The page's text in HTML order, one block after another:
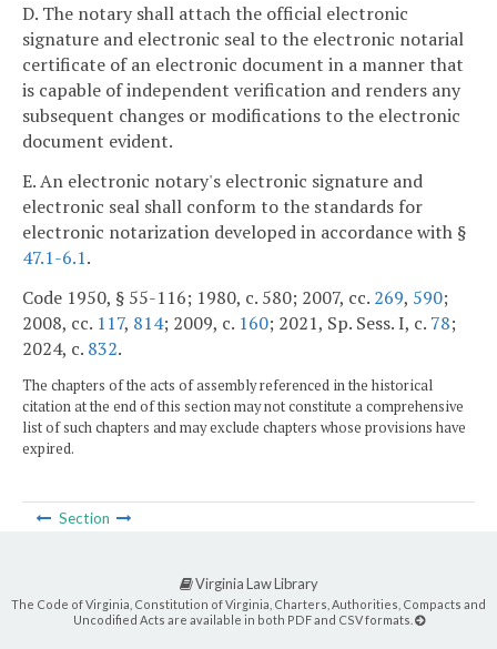
D. The notary shall attach the official electronic
signature and electronic seal to the electronic notarial
certificate of an electronic document in a manner that
is capable of independent verification and renders any
subsequent changes or modifications to the electronic
document evident.
E. An electronic notary's electronic signature and
electronic seal shall conform to the standards for
electronic notarization developed in accordance with §
47.1-6.1.
Code 1950, § 55-116; 1980, c. 580; 2007, cc. 269, 590;
2008, cc. 117, 814; 2009, c. 160; 2021, Sp. Sess. I, c. 78;
2024, c. 832.
The chapters of the acts of assembly referenced in the historical
citation at the end of this section may not constitute a comprehensive
list of such chapters and may exclude chapters whose provisions have
expired.
Section
Virginia Law Library
The Code of Virginia, Constitution of Virginia, Charters, Authorities, Compacts and
Uncodified Acts are available in both PDF and CSV formats.